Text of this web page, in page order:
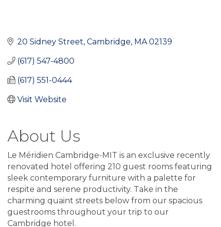
20 Sidney Street Cambridge MA 02139
(617) 547-4800
(617) 551-0444
Visit Website
About Us
Le Méridien Cambridge-MIT is an exclusive recently
renovated hotel offering 210 guest rooms featuring
sleek contemporary furniture with a palette for
respite and serene productivity. Take in the
charming quaint streets below from our spacious
guestrooms throughout your trip to our
Cambridge hotel.